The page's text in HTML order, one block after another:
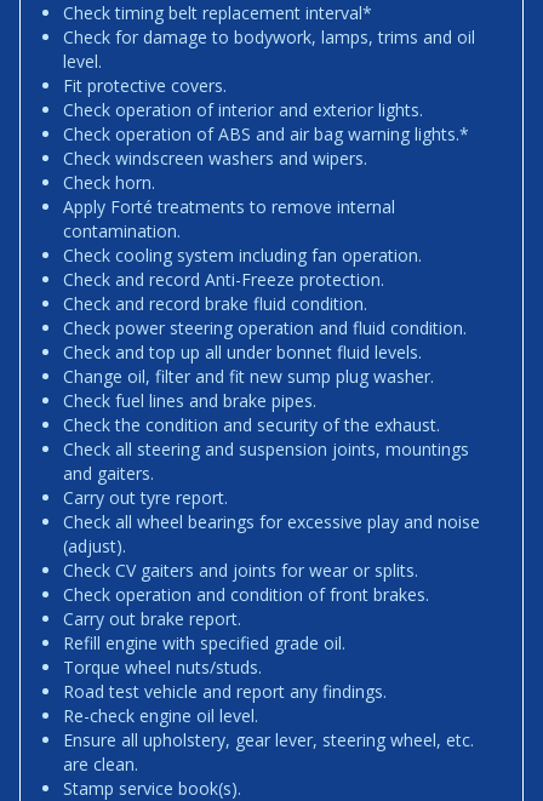
Check timing belt replacement interval*
Check for damage to bodywork, lamps, trims and oil
level.
Fit protective covers.
Check operation of interior and exterior lights.
Check operation of ABS and air bag warning lights.*
Check windscreen washers and wipers.
Check horn.
Apply Forté treatments to remove internal
contamination.
Check cooling system including fan operation.
Check and record Anti-Freeze protection.
Check and record brake fluid condition.
Check power steering operation and fluid condition.
Check and top up all under bonnet fluid levels.
Change oil, filter and fit new sump plug washer.
Check fuel lines and brake pipes.
Check the condition and security of the exhaust.
Check all steering and suspension joints, mountings
and gaiters.
Carry out tyre report.
Check all wheel bearings for excessive play and noise
(adjust).
Check CV gaiters and joints for wear or splits.
Check operation and condition of front brakes.
Carry out brake report.
Refill engine with specified grade oil.
Torque wheel nuts/studs.
Road test vehicle and report any findings.
Re-check engine oil level.
Ensure all upholstery, gear lever, steering wheel, etc.
are clean.
Stamp service book(s).